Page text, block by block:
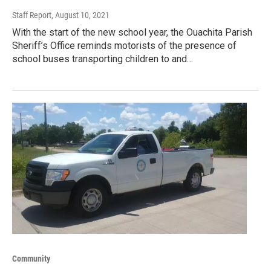
Staff Report, August 10, 2021
With the start of the new school year, the Ouachita Parish
Sheriff’s Office reminds motorists of the presence of
school buses transporting children to and…
Community